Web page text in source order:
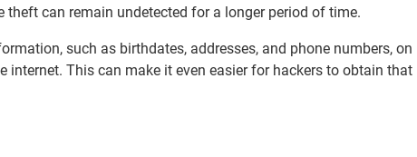
can remain undetected for a longer period of time.
such as birthdates, addresses, and phone numbers, on
This can make it even easier for hackers to obtain that